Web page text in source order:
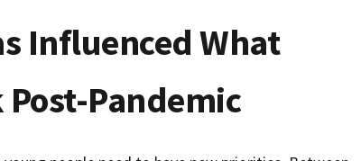
Influenced What
Pandemic